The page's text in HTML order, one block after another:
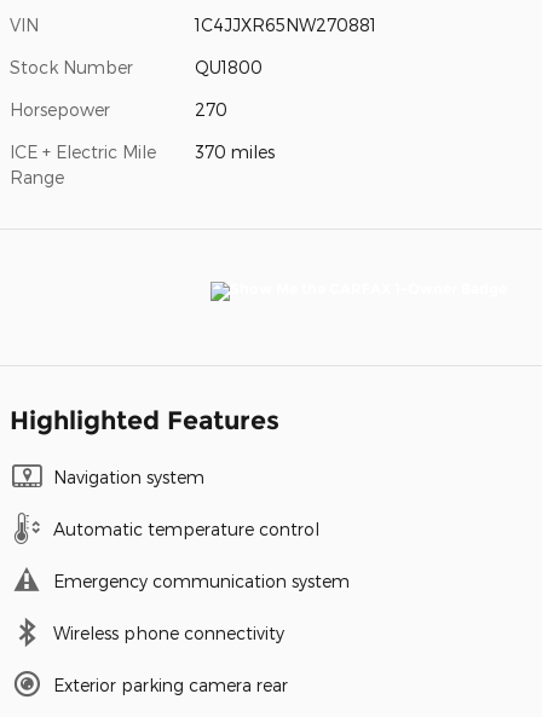
VIN 1C4JJXR65NW270881
Stock Number QU1800
Horsepower 270
ICE + Electric Mile
Range
370 miles
Highlighted Features
Navigation system
Automatic temperature control
Emergency communication system
Wireless phone connectivity
Exterior parking camera rear